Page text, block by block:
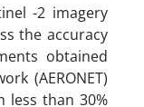
-2 imagery
the accuracy
obtained
(AERONET)
less than 30%